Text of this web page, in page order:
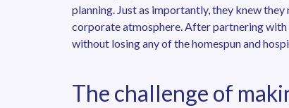
planning. Just as importantly, they knew
corporate atmosphere. After partnering
without losing any of the homespun and
The challenge of